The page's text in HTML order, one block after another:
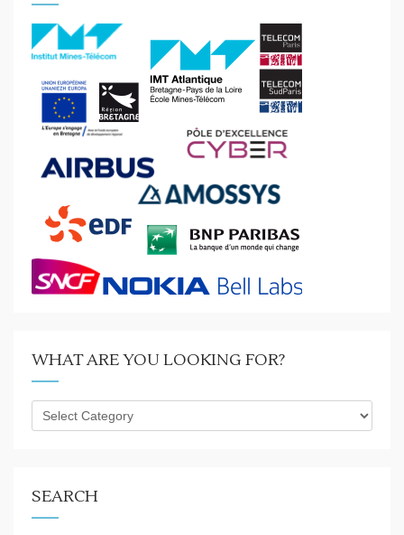
WHAT ARE YOU LOOKING FOR?
What
are
SEARCH